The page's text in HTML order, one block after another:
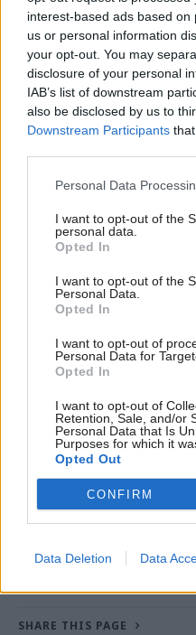
interest-based ads based
us or personal information
your opt-out. You may
disclosure of your personal
IAB’s list of downstream
also be disclosed by us to
Downstream Participants
Personal Data
I want to opt-out of the
personal data.
Opted In
I want to opt-out of the
Personal Data.
Opted In
I want to opt-out of
Personal Data for
Opted In
I want to opt-out of
Retention, Sale, and/or
Personal Data that Is
Purposes for which it
Opted Out
CONFIRM
Data Deletion Data
never know what life
floods, drought or both.
challenge is to
with a variety of
Which celebrity or
you choose to turn
your town, and why?
Sir Alec Guinness
Petersfield. He could
lights with a flourish,
Hearts & Coronets
the evening.
World -Read the
World
TAGS
Department for Environment,
Government Tax Profession
SHARE THIS PAGE